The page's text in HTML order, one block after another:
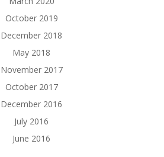
October 2019
December 2018
May 2018
November 2017
October 2017
December 2016
July 2016
June 2016